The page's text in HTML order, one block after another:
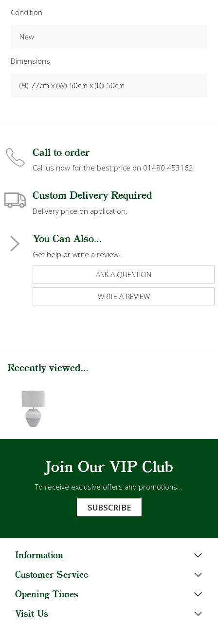
Condition
New
Dimensions
(H) 77cm x (W) 50cm x (D) 50cm
Call to order
Call us now for the best price on 01480 453162.
Custom Delivery Required
Delivery price on application.
You Can Also...
Get help or write a review...
ASK A QUESTION
WRITE A REVIEW
Recently viewed...
Join Our VIP Club
To receive exclusive offers and promotions...
SUBSCRIBE
Information
Customer Service
Opening Times
Visit Us